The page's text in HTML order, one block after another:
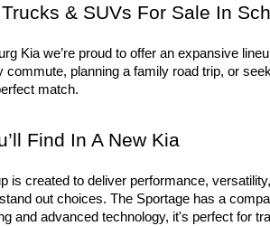
& SUVs For Sale In
Kia we’re proud to offer an expansive
commute, planning a family road trip, or
match.
Find In A New Kia
is created to deliver performance,
out choices. The Sportage has a
and advanced technology, it's perfect for